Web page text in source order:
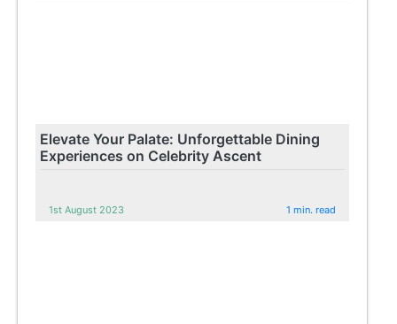
Elevate Your Palate: Unforgettable Dining
Experiences on Celebrity Ascent
1st August 2023 1 min. read